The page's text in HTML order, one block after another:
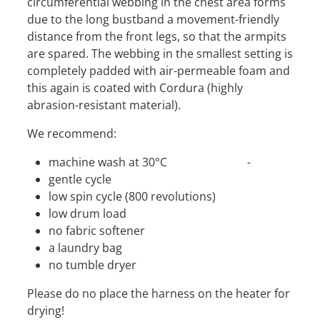
due to the long bustband a movement-friendly
distance from the front legs, so that the armpits
are spared. The webbing in the smallest setting is
completely padded with air-permeable foam and
this again is coated with Cordura (highly
abrasion-resistant material).
We recommend:
machine wash at 30°C -
gentle cycle
low spin cycle (800 revolutions)
low drum load
no fabric softener
a laundry bag
no tumble dryer
Please do no place the harness on the heater for
drying!